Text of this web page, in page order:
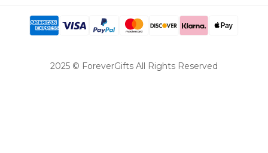
2025 © ForeverGifts All Rights Reserved